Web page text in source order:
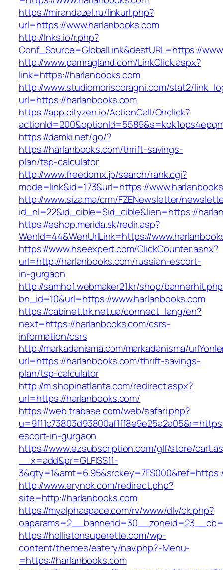
https://mirandazel.ru/linkurl.php?
url=https://www.harlanbooks.com
http://lnks.io/r.php?
Conf_Source=GlobalLink&destURL=https://
http://www.pamragland.com/LinkClick.aspx?
link=https://harlanbooks.com
http://www.studiomoriscoragni.com/stat2/
url=https://harlanbooks.com
https://app.cityzen.io/ActionCall/Onclick?
https://damki.net/go/?
https://harlanbooks.com/thrift-savings-
plan/tsp-calculator
http://www.freedomx.jp/search/rank.cgi?
mode=link&id=173&url=https://
http://www.siza.ma/crm/FZENewsletter/
id_nl=22&id_cible=$id_cible&lien=https://
https://eshop.merida.sk/redir.asp?
WenId=44&WenUrlLink=https://
https://www.hseexpert.com/ClickCounter.ashx?
url=http://harlanbooks.com/russian-escort-
in-gurgaon
http://samho1.webmaker21.kr/shop/
bn_id=10&url=https://www.harlanbooks.com
https://cabinet.trk.net.ua/connect_lang/en?
next=https://harlanbooks.com/csrs-
information/csrs
http://markadanisma.com/markadanisma/
url=https://harlanbooks.com/thrift-savings-
plan/tsp-calculator
http://m.shopinatlanta.com/redirect.aspx?
url=https://harlanbooks.com/
https://web.trabase.com/web/safari.php?
escort-in-gurgaon
https://www.ezsubscription.com/glf/store/
__x=add&pr=GLFISS11-
http://www.erynok.com/redirect.php?
site=http://harlanbooks.com
https://myalphaspace.com/rv/www/dlv/ck.php?
https://hollistonsuperette.com/wp-
content/themes/eatery/nav.php?-Menu-
=https://harlanbooks.com